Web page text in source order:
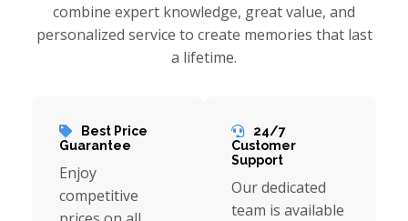
combine expert knowledge, great value, and
personalized service to create memories that last
a lifetime.
Best Price
Guarantee
Enjoy
competitive
24/7
Customer
Support
Our dedicated
team is available